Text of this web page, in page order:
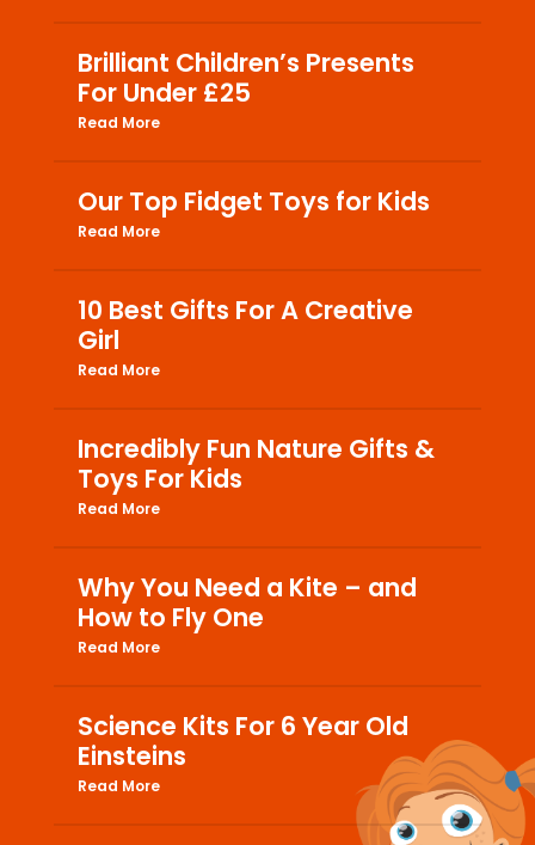
Brilliant Children’s Presents
For Under £25
Read More
Our Top Fidget Toys for Kids
Read More
10 Best Gifts For A Creative
Girl
Read More
Incredibly Fun Nature Gifts &
Toys For Kids
Read More
Why You Need a Kite – and
How to Fly One
Read More
Science Kits For 6 Year Old
Einsteins
Read More